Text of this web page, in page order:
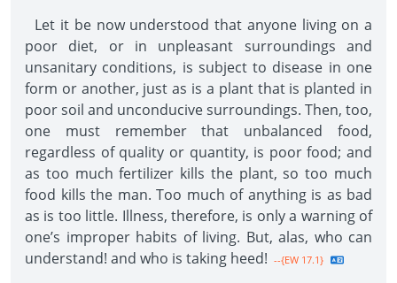
Let it be now understood that anyone living on a
poor diet, or in unpleasant surroundings and
unsanitary conditions, is subject to disease in one
form or another, just as is a plant that is planted in
poor soil and unconducive surroundings. Then, too,
one must remember that unbalanced food,
regardless of quality or quantity, is poor food; and
as too much fertilizer kills the plant, so too much
food kills the man. Too much of anything is as bad
as is too little. Illness, therefore, is only a warning of
one’s improper habits of living. But, alas, who can
understand! and who is taking heed! --{EW 17.1}